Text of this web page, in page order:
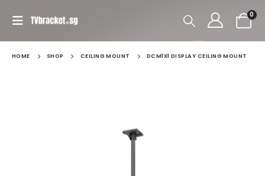
0
HOME SHOP CEILING MOUNT DCM1X1 DISPLAY CEILING MOUNT